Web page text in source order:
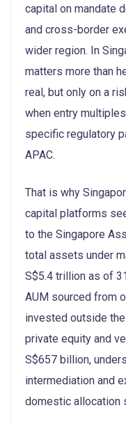
capital on mandate
and cross-border
wider region. In
matters more than
real, but only on a
when entry
specific regulatory
APAC.
That is why
capital platforms
to the Singapore
total assets under
S$5.4 trillion as of
AUM sourced from
invested outside
private equity and
S$657 billion,
intermediation and
domestic allocation